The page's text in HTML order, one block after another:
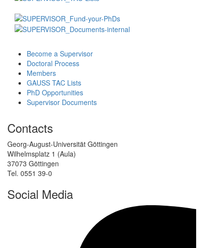
Become a Supervisor
Doctoral Process
Members
GAUSS TAC Lists
PhD Opportunities
Supervisor Documents
Contacts
Georg-August-Universität Göttingen
Wilhelmsplatz 1 (Aula)
37073 Göttingen
Tel. 0551 39-0
Social Media